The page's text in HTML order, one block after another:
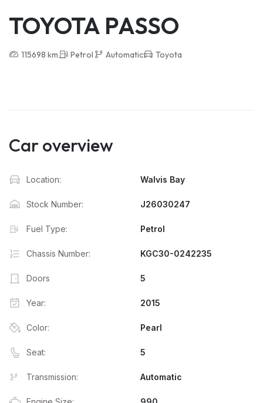
TOYOTA PASSO
115698 km Petrol Automatic Toyota
Car overview
Location: Walvis Bay
Stock Number: J26030247
Fuel Type: Petrol
Chassis Number: KGC30-0242235
Doors 5
Year: 2015
Color: Pearl
Seat: 5
Transmission: Automatic